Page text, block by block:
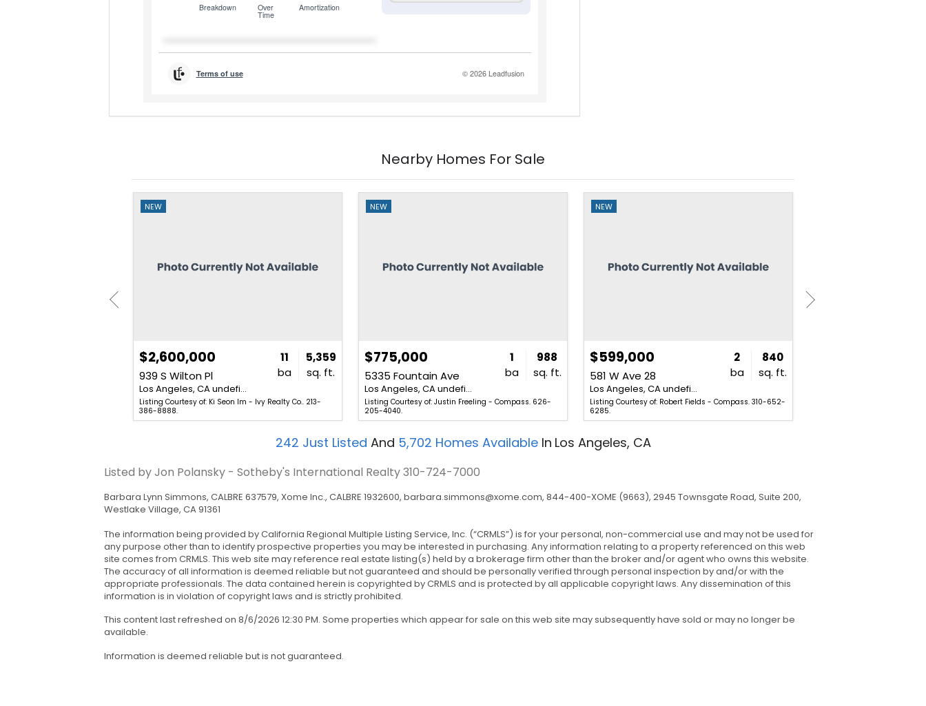
Nearby Homes For Sale
NEW
$2,600,000
939 S Wilton Pl
Los Angeles, CA undefined
11
ba
5,359
sq. ft.
Listing Courtesy of: Ki Seon Im - Ivy Realty Co.. 213-
386-8888.
NEW
$775,000
5335 Fountain Ave
Los Angeles, CA undefined
1
ba
988
sq. ft.
Listing Courtesy of: Justin Freeling - Compass. 626-
205-4040.
NEW
$599,000
581 W Ave 28
Los Angeles, CA undefined
2
ba
840
sq. ft.
Listing Courtesy of: Robert Fields - Compass. 310-652-
6285.
242 Just Listed And 5,702 Homes Available In Los Angeles, CA
Listed by Jon Polansky - Sotheby's International Realty310-724-7000
Barbara Lynn Simmons, CALBRE 637579, Xome Inc., CALBRE 1932600, barbara.simmons@xome.com, 844-400-XOME (9663), 2945 Townsgate Road, Suite 200,
Westlake Village, CA 91361
The information being provided by California Regional Multiple Listing Service, Inc. (“CRMLS”) is for your personal, non-commercial use and may not be used for
any purpose other than to identify prospective properties you may be interested in purchasing. Any information relating to a property referenced on this web
site comes from CRMLS. This web site may reference real estate listing(s) held by a brokerage firm other than the broker and/or agent who owns this website.
The accuracy of all information is deemed reliable but not guaranteed and should be personally verified through personal inspection by and/or with the
appropriate professionals. The data contained herein is copyrighted by CRMLS and is protected by all applicable copyright laws. Any dissemination of this
information is in violation of copyright laws and is strictly prohibited.
This content last refreshed on 8/6/2026 12:30 PM. Some properties which appear for sale on this web site may subsequently have sold or may no longer be
available.
Information is deemed reliable but is not guaranteed.